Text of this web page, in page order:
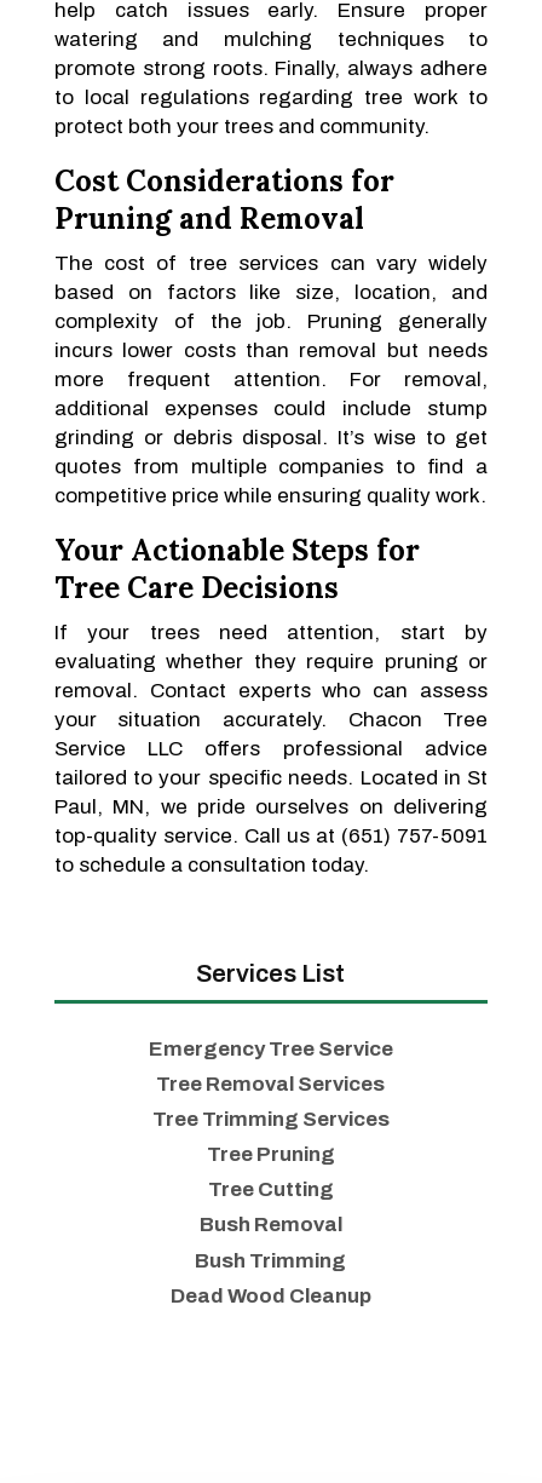
help catch issues early. Ensure proper
watering and mulching techniques to
promote strong roots. Finally, always adhere
to local regulations regarding tree work to
protect both your trees and community.
Cost Considerations for
Pruning and Removal
The cost of tree services can vary widely
based on factors like size, location, and
complexity of the job. Pruning generally
incurs lower costs than removal but needs
more frequent attention. For removal,
additional expenses could include stump
grinding or debris disposal. It’s wise to get
quotes from multiple companies to find a
competitive price while ensuring quality work.
Your Actionable Steps for
Tree Care Decisions
If your trees need attention, start by
evaluating whether they require pruning or
removal. Contact experts who can assess
your situation accurately. Chacon Tree
Service LLC offers professional advice
tailored to your specific needs. Located in St
Paul, MN, we pride ourselves on delivering
top-quality service. Call us at (651) 757-5091
to schedule a consultation today.
Services List
Emergency Tree Service
Tree Removal Services
Tree Trimming Services
Tree Pruning
Tree Cutting
Bush Removal
Bush Trimming
Dead Wood Cleanup